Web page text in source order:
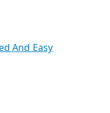
And Easy